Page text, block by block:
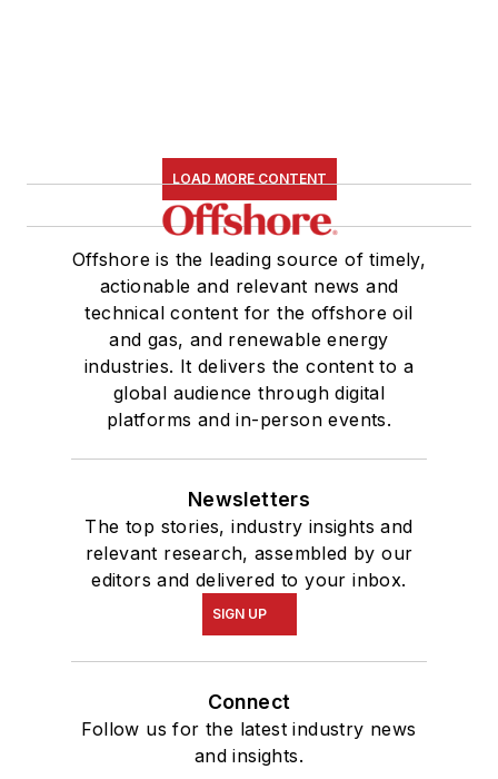
LOAD MORE CONTENT
Offshore is the leading source of timely,
actionable and relevant news and
technical content for the offshore oil
and gas, and renewable energy
industries. It delivers the content to a
global audience through digital
platforms and in-person events.
Newsletters
The top stories, industry insights and
relevant research, assembled by our
editors and delivered to your inbox.
SIGN UP
Connect
Follow us for the latest industry news
and insights.